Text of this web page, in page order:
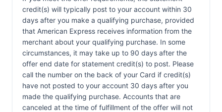
credit(s) will typically post to your account within 30
days after you make a qualifying purchase, provided
that American Express receives information from the
merchant about your qualifying purchase. In some
circumstances, it may take up to 90 days after the
offer end date for statement credit(s) to post. Please
call the number on the back of your Card if credit(s)
have not posted to your account 30 days after you
made the qualifying purchase. Accounts that are
canceled at the time of fulfillment of the offer will not